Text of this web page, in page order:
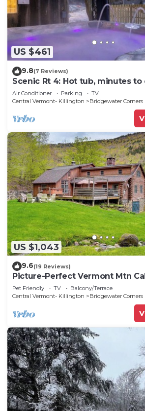
US $461
9.8(7 Reviews)
Scenic Rt 4: Hot tub, minutes
Air Conditioner Parking
TV
Central Vermont- Killington
Bridgewater Corners
US $1,043
9.6(19 Reviews)
Picture-Perfect Vermont Mtn
Pet Friendly TV
Balcony/Terrace
Central Vermont- Killington
Bridgewater Corners